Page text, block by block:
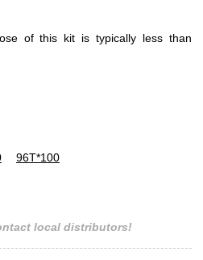
of this kit is typically less than
96T*100
local distributors!